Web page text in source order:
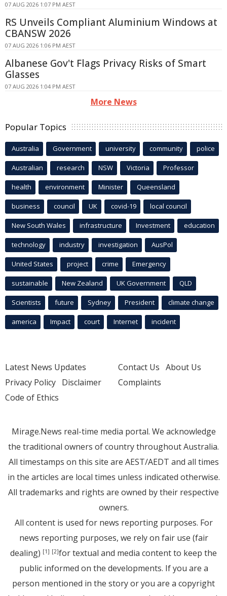
07 AUG 2026 1:07 PM AEST
RS Unveils Compliant Aluminium Windows at
CBANSW 2026
07 AUG 2026 1:06 PM AEST
Albanese Gov't Flags Privacy Risks of Smart
Glasses
07 AUG 2026 1:04 PM AEST
More News
Popular Topics
Australia Government university community police
Australian research NSW Victoria Professor
health environment Minister Queensland
business council UK covid-19 local council
New South Wales infrastructure Investment education
technology industry investigation AusPol
United States project crime Emergency
sustainable New Zealand UK Government QLD
Scientists future Sydney President climate change
america Impact court Internet incident
Latest News Updates
Privacy Policy Disclaimer
Code of Ethics
Contact Us About Us
Complaints
Mirage.News real-time media portal. We acknowledge
the traditional owners of country throughout Australia.
All timestamps on this site are AEST/AEDT and all times
in the articles are local times unless indicated otherwise.
All trademarks and rights are owned by their respective
owners.
All content is used for news reporting purposes. For
news reporting purposes, we rely on fair use (fair
dealing) [1] [2]for textual and media content to keep the
public informed on the developments. If you are a
person mentioned in the story or you are a copyright